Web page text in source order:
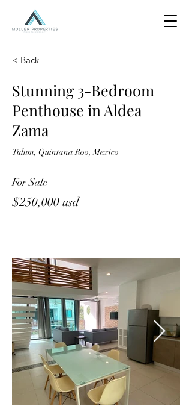
< Back
Stunning 3-Bedroom
Penthouse in Aldea
Zama
Tulum, Quintana Roo, Mexico
For Sale
$250,000 usd